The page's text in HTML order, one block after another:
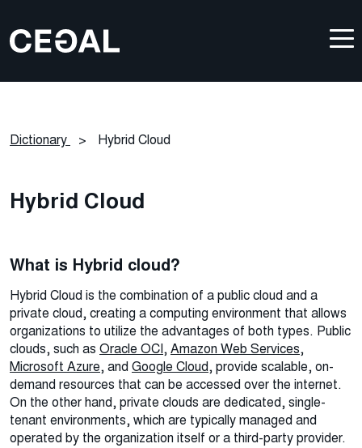
Dictionary > Hybrid Cloud
Hybrid Cloud
What is Hybrid cloud?
Hybrid Cloud is the combination of a public cloud and a
private cloud, creating a computing environment that allows
organizations to utilize the advantages of both types. Public
clouds, such as Oracle OCI,Amazon Web Services,
Microsoft Azure, and Google Cloud, provide scalable, on-
demand resources that can be accessed over the internet.
On the other hand, private clouds are dedicated, single-
tenant environments, which are typically managed and
operated by the organization itself or a third-party provider.